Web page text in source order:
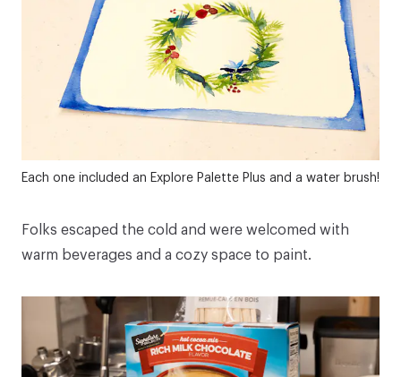
Each one included an Explore Palette Plus and a water brush!
Folks escaped the cold and were welcomed with
warm beverages and a cozy space to paint.